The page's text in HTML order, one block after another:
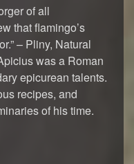
of all
that flamingo’s
– Pliny, Natural
was a Roman
epicurean talents.
recipes, and
of his time.